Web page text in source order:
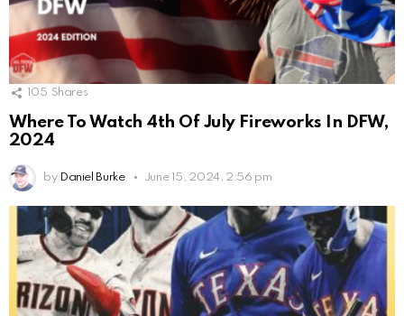
105 Shares
Where To Watch 4th Of July Fireworks In DFW,
2024
by Daniel Burke June 15, 2024, 2:56 pm